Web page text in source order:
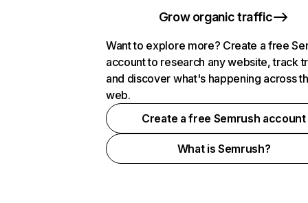
Grow organic traffic
Want to explore more? Create a free
account to research any website, track
and discover what's happening across
web.
Create a free Semrush account
What is Semrush?